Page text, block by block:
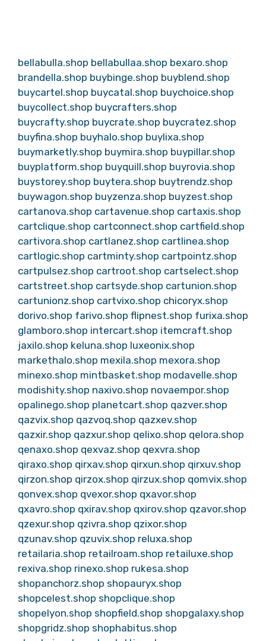
bellabulla.shop bellabullaa.shop bexaro.shop
brandella.shop buybinge.shop buyblend.shop
buycartel.shop buycatal.shop buychoice.shop
buycollect.shop buycrafters.shop
buycrafty.shop buycrate.shop buycratez.shop
buyfina.shop buyhalo.shop buylixa.shop
buymarketly.shop buymira.shop buypillar.shop
buyplatform.shop buyquill.shop buyrovia.shop
buystorey.shop buytera.shop buytrendz.shop
buywagon.shop buyzenza.shop buyzest.shop
cartanova.shop cartavenue.shop cartaxis.shop
cartclique.shop cartconnect.shop cartfield.shop
cartivora.shop cartlanez.shop cartlinea.shop
cartlogic.shop cartminty.shop cartpointz.shop
cartpulsez.shop cartroot.shop cartselect.shop
cartstreet.shop cartsyde.shop cartunion.shop
cartunionz.shop cartvixo.shop chicoryx.shop
dorivo.shop farivo.shop flipnest.shop furixa.shop
glamboro.shop intercart.shop itemcraft.shop
jaxilo.shop keluna.shop luxeonix.shop
markethalo.shop mexila.shop mexora.shop
minexo.shop mintbasket.shop modavelle.shop
modishity.shop naxivo.shop novaempor.shop
opalinego.shop planetcart.shop qazver.shop
qazvix.shop qazvoq.shop qazxev.shop
qazxir.shop qazxur.shop qelixo.shop qelora.shop
qenaxo.shop qexvaz.shop qexvra.shop
qiraxo.shop qirxav.shop qirxun.shop qirxuv.shop
qirzon.shop qirzox.shop qirzux.shop qomvix.shop
qonvex.shop qvexor.shop qxavor.shop
qxavro.shop qxirav.shop qxirov.shop qzavor.shop
qzexur.shop qzivra.shop qzixor.shop
qzunav.shop qzuvix.shop reluxa.shop
retailaria.shop retailroam.shop retailuxe.shop
rexiva.shop rinexo.shop rukesa.shop
shopanchorz.shop shopauryx.shop
shopcelest.shop shopclique.shop
shopelyon.shop shopfield.shop shopgalaxy.shop
shopgridz.shop shophabitus.shop